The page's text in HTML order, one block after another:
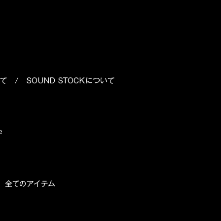
/ SOUND STOCKについて
全てのアイテム